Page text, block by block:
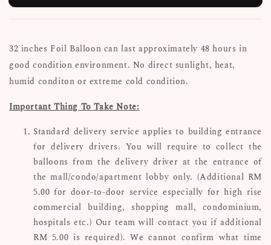
32 inches Foil Balloon can last approximately 48 hours in
good condition environment. No direct sunlight, heat,
humid conditon or extreme cold condition.
Important Thing To Take Note:
Standard delivery service applies to building entrance
for delivery drivers. You will require to collect the
balloons from the delivery driver at the entrance of
the mall/condo/apartment lobby only. (Additional RM
5.00 for door-to-door service especially for high rise
commercial building, shopping mall, condominium,
hospitals etc.) Our team will contact you if additional
RM 5.00 is required). We cannot confirm what time